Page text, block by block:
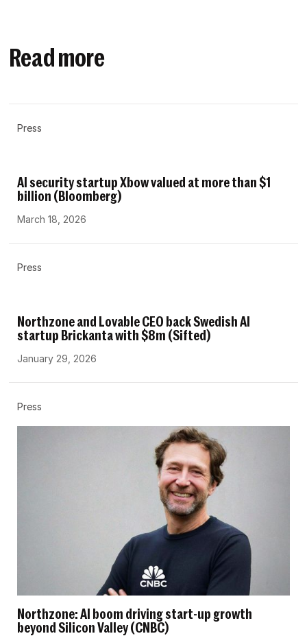
Read more
Press
AI security startup Xbow valued at more than $1
billion (Bloomberg)
March 18, 2026
Press
Northzone and Lovable CEO back Swedish AI
startup Brickanta with $8m (Sifted)
January 29, 2026
Press
Northzone: AI boom driving start-up growth
beyond Silicon Valley (CNBC)